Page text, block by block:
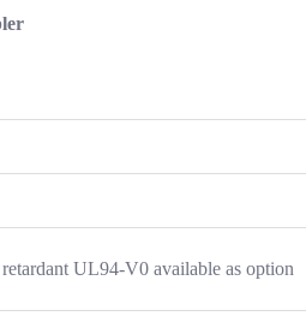
UL94-V0 available as option